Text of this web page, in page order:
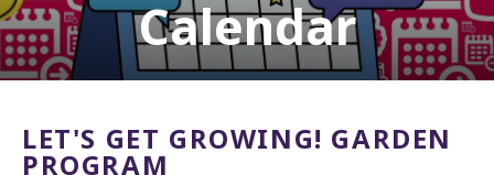
Calendar
LET'S GET GROWING! GARDEN
PROGRAM